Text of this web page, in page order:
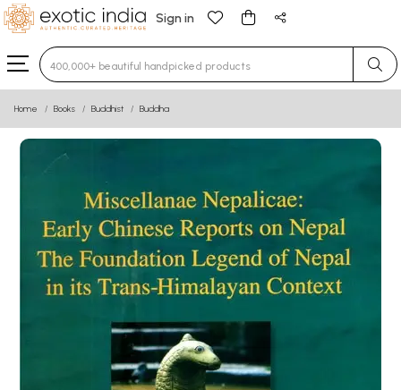
Sign in
Type 3 or more characters for results.
Home Books Buddhist Buddha